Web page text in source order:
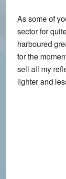
As some of
sector for
harboured
for the
sell all my
lighter and